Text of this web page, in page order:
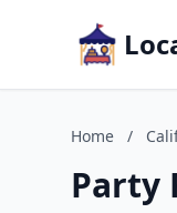
Home /
Party